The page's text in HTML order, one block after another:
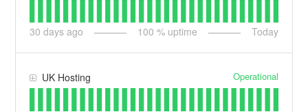
30 days ago 100 % uptime Today
UK Hosting Operational